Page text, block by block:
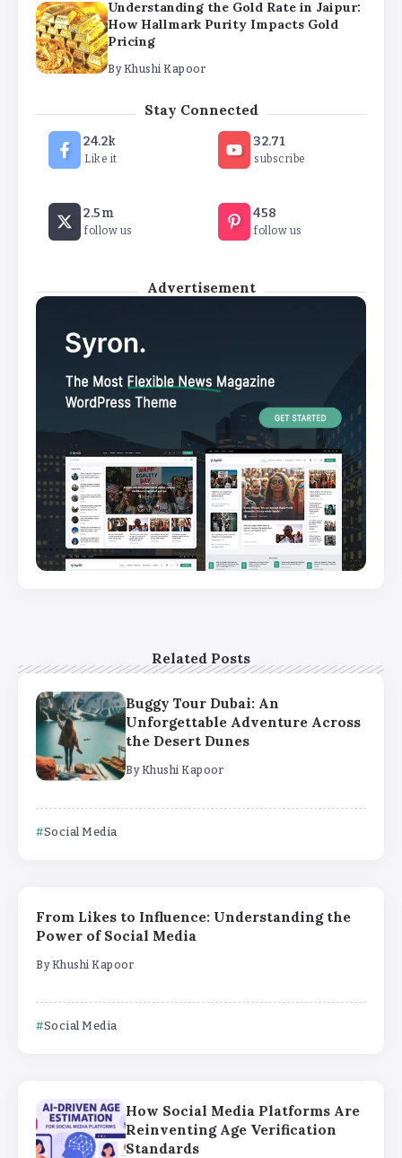
Understanding the Gold Rate in Jaipur:
How Hallmark Purity Impacts Gold
Pricing
By Khushi Kapoor
The Future of Wellness Brands SEO Services for
Online Success
Khushi Kapoor
How White Label AI Apps Are Changing the Way
Businesses Launch Digital Products
Khushi Kapoor
Stay Connected
24.2k
Like it
32.71
subscribe
2.5m
follow us
458
follow us
Advertisement
Related Posts
Buggy Tour Dubai: An
Unforgettable Adventure Across
the Desert Dunes
By Khushi Kapoor
Social Media
From Likes to Influence: Understanding the
Power of Social Media
By Khushi Kapoor
Social Media
How Social Media Platforms Are
Reinventing Age Verification
Standards